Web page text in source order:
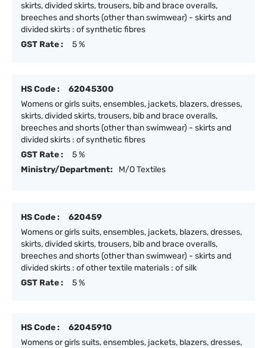
skirts, divided skirts, trousers, bib and brace overalls,
breeches and shorts (other than swimwear) - skirts and
divided skirts : of synthetic fibres
GST Rate :
5 %
HS Code :
62045300
Womens or girls suits, ensembles, jackets, blazers, dresses,
skirts, divided skirts, trousers, bib and brace overalls,
breeches and shorts (other than swimwear) - skirts and
divided skirts : of synthetic fibres
GST Rate :
5 %
Ministry/Department:
M/O Textiles
HS Code :
620459
Womens or girls suits, ensembles, jackets, blazers, dresses,
skirts, divided skirts, trousers, bib and brace overalls,
breeches and shorts (other than swimwear) - skirts and
divided skirts : of other textile materials : of silk
GST Rate :
5 %
HS Code :
62045910
Womens or girls suits, ensembles, jackets, blazers, dresses,